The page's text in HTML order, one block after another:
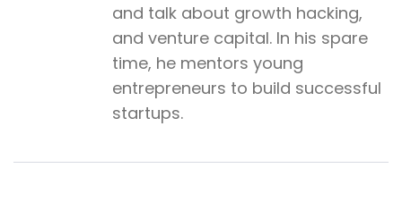
and talk about growth hacking,
and venture capital. In his spare
time, he mentors young
entrepreneurs to build successful
startups.